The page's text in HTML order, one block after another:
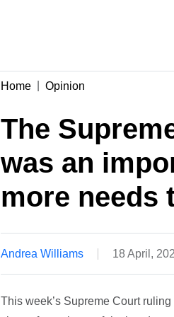
Home Opinion
The
was an
more needs
Andrea Williams 18 April,
This week’s Supreme Court